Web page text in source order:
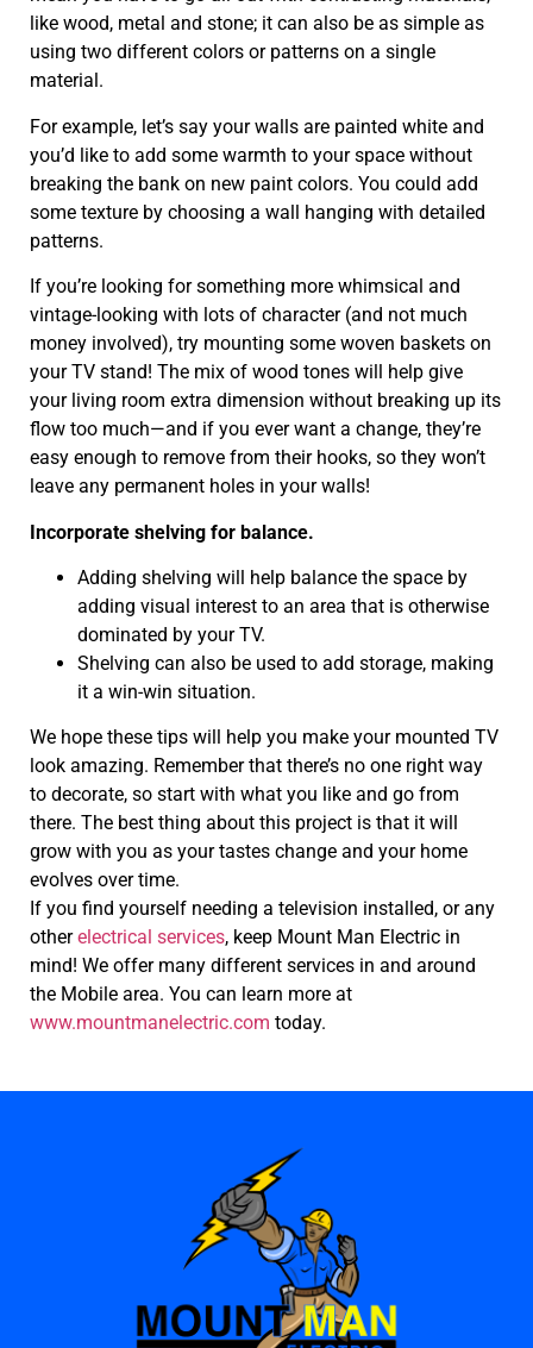
like wood, metal and stone; it can also be as simple as
using two different colors or patterns on a single
material.
For example, let’s say your walls are painted white and
you’d like to add some warmth to your space without
breaking the bank on new paint colors. You could add
some texture by choosing a wall hanging with detailed
patterns.
If you’re looking for something more whimsical and
vintage-looking with lots of character (and not much
money involved), try mounting some woven baskets on
your TV stand! The mix of wood tones will help give
your living room extra dimension without breaking up its
flow too much—and if you ever want a change, they’re
easy enough to remove from their hooks, so they won’t
leave any permanent holes in your walls!
Incorporate shelving for balance.
Adding shelving will help balance the space by
adding visual interest to an area that is otherwise
dominated by your TV.
Shelving can also be used to add storage, making
it a win-win situation.
We hope these tips will help you make your mounted TV
look amazing. Remember that there’s no one right way
to decorate, so start with what you like and go from
there. The best thing about this project is that it will
grow with you as your tastes change and your home
evolves over time.
If you find yourself needing a television installed, or any
otherelectrical services, keep Mount Man Electric in
mind! We offer many different services in and around
the Mobile area. You can learn more at
www.mountmanelectric.com today.